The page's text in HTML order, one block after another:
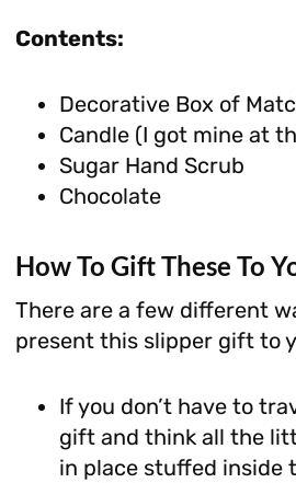
Contents:
Decorative Box of
Candle (I got mine at
Sugar Hand Scrub
Chocolate
How To Gift These To
There are a few different
present this slipper gift to
If you don’t have to
gift and think all the
in place stuffed inside